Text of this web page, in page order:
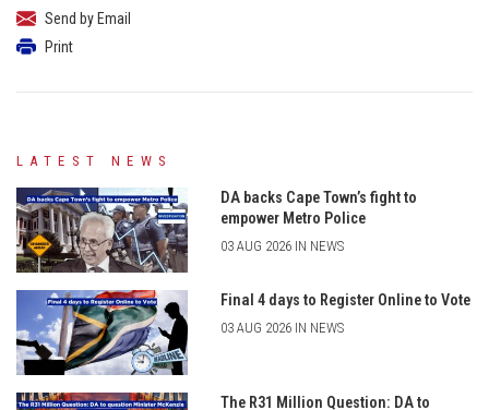
Send by Email
Print
LATEST NEWS
DA backs Cape Town’s fight to
empower Metro Police
03 AUG 2026 IN NEWS
Final 4 days to Register Online to Vote
03 AUG 2026 IN NEWS
The R31 Million Question: DA to